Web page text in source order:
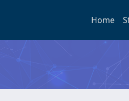
Home